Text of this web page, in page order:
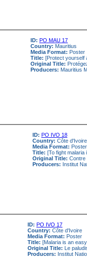
ID: PO MAU 17
Country: Mauritius
Media Format: Poster
Title: [Protect yourself
Original Title:
Producers: Mauritius
ID: PO IVO 18
Country: Côte d'Ivoire
Media Format: Poster
Title: [To fight malaria
Original Title: Contre
Producers: Institut
ID: PO IVO 17
Country: Côte d'Ivoire
Media Format: Poster
Title: [Malaria is an
Original Title: Le
Producers: Institut